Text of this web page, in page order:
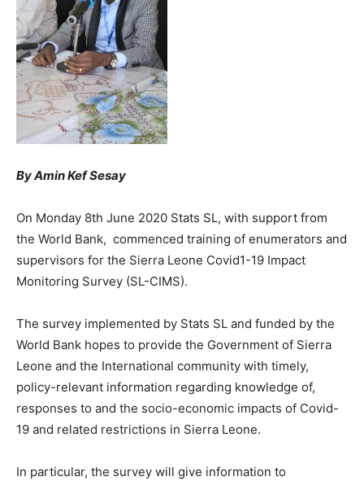
By Amin Kef Sesay
On Monday 8th June 2020 Stats SL, with support from
the World Bank, commenced training of enumerators and
supervisors for the Sierra Leone Covid1-19 Impact
Monitoring Survey (SL-CIMS).
The survey implemented by Stats SL and funded by the
World Bank hopes to provide the Government of Sierra
Leone and the International community with timely,
policy-relevant information regarding knowledge of,
responses to and the socio-economic impacts of Covid-
19 and related restrictions in Sierra Leone.
In particular, the survey will give information to